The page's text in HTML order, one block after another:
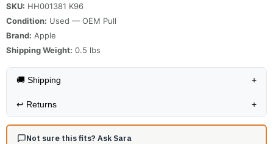
SKU: HH001381 K96
Condition: Used — OEM Pull
Brand: Apple
Shipping Weight: 0.5 lbs
🚚 Shipping +
↩️ Returns +
Not sure this fits? Ask Sara